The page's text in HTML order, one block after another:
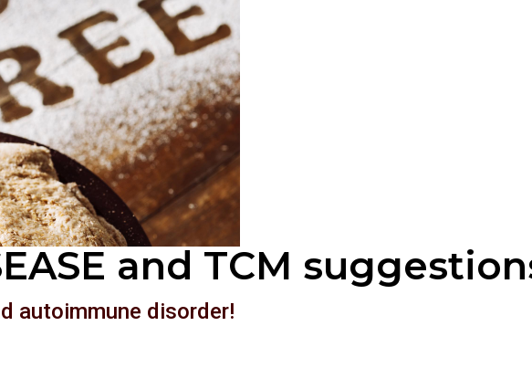
and TCM
autoimmune disorder!